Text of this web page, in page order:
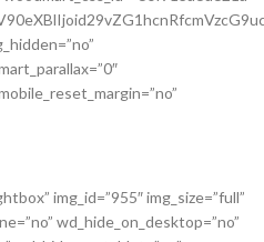
img_id=”955″ img_size=”full”
wd_hide_on_desktop=”no”